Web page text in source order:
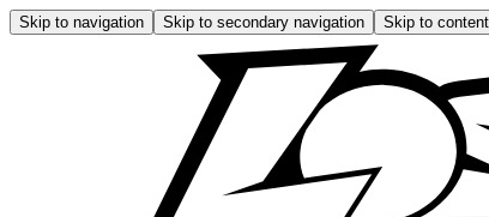
Skip to navigation Skip to secondary navigation Skip to content